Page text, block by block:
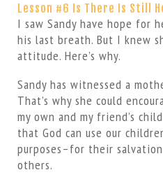
Lesson #6 Is There Is Still
I saw Sandy have hope for
his last breath. But I knew
attitude. Here’s why.
Sandy has witnessed a
That’s why she could
my own and my friend’s
that God can use our
purposes–for their
others.